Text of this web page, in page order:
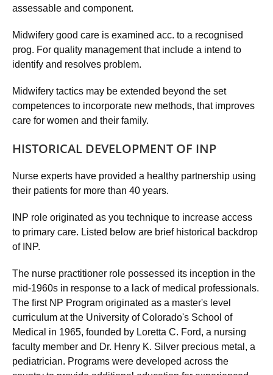
assessable and component.
Midwifery good care is examined acc. to a recognised
prog. For quality management that include a intend to
identify and resolves problem.
Midwifery tactics may be extended beyond the set
competences to incorporate new methods, that improves
care for women and their family.
HISTORICAL DEVELOPMENT OF INP
Nurse experts have provided a healthy partnership using
their patients for more than 40 years.
INP role originated as you technique to increase access
to primary care. Listed below are brief historical backdrop
of INP.
The nurse practitioner role possessed its inception in the
mid-1960s in response to a lack of medical professionals.
The first NP Program originated as a master's level
curriculum at the University of Colorado's School of
Medical in 1965, founded by Loretta C. Ford, a nursing
faculty member and Dr. Henry K. Silver precious metal, a
pediatrician. Programs were developed across the